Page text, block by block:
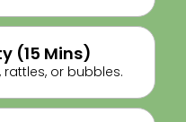
(15 Mins)
rattles, or bubbles.